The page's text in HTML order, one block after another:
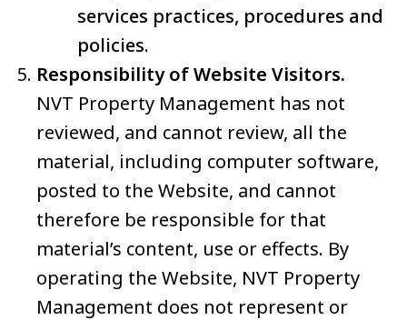
services practices, procedures and
policies.
Responsibility of Website Visitors.
NVT Property Management has not
reviewed, and cannot review, all the
material, including computer software,
posted to the Website, and cannot
therefore be responsible for that
material’s content, use or effects. By
operating the Website, NVT Property
Management does not represent or